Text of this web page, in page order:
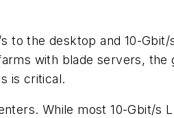
to the desktop and 10-Gbit/
with blade servers, the
is critical.
While most 10-Gbit/s